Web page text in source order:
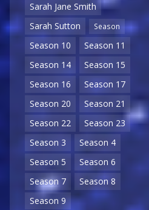
Sarah Jane Smith
Sarah Sutton
Season
Season 10
Season 11
Season 14
Season 15
Season 16
Season 17
Season 20
Season 21
Season 22
Season 23
Season 3
Season 4
Season 5
Season 6
Season 7
Season 8
Season 9